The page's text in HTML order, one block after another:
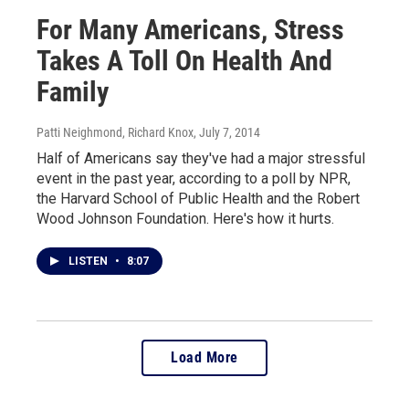
For Many Americans, Stress
Takes A Toll On Health And
Family
Patti Neighmond, Richard Knox, July 7, 2014
Half of Americans say they've had a major stressful
event in the past year, according to a poll by NPR,
the Harvard School of Public Health and the Robert
Wood Johnson Foundation. Here's how it hurts.
LISTEN • 8:07
Load More